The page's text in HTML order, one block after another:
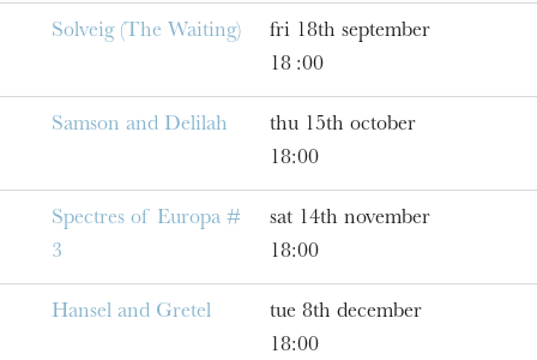
Sep18, 2020 Jun 17, 2021
Free entry
Solveig (The Waiting)
fri 18th september
18 :00
Samson and Delilah
thu 15th october
18:00
Spectres of Europa #
3
sat 14th november
18:00
Hansel and Gretel
tue 8th december
18:00